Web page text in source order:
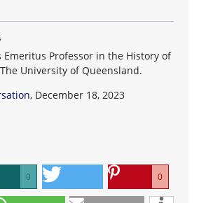
Emeritus Professor in the History of
University of Queensland.
, December 18, 2023
0 0